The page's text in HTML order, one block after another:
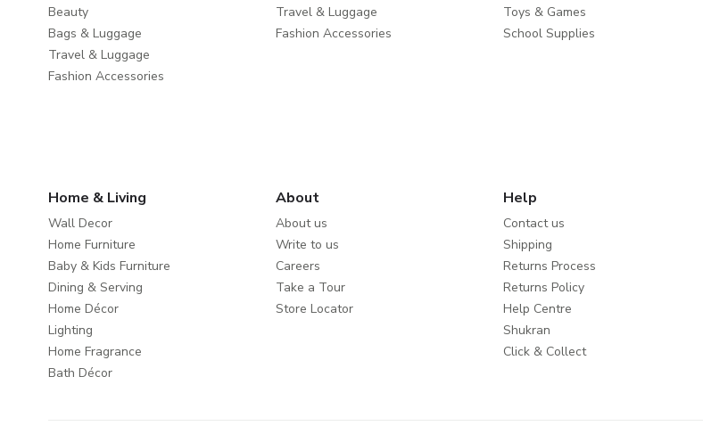
Beauty
Bags & Luggage
Travel & Luggage
Fashion Accessories
Travel & Luggage
Fashion Accessories
Toys & Games
School Supplies
Home & Living
Wall Decor
Home Furniture
Baby & Kids Furniture
Dining & Serving
Home Décor
Lighting
Home Fragrance
Bath Décor
About
About us
Write to us
Careers
Take a Tour
Store Locator
Help
Contact us
Shipping
Returns Process
Returns Policy
Help Centre
Shukran
Click & Collect